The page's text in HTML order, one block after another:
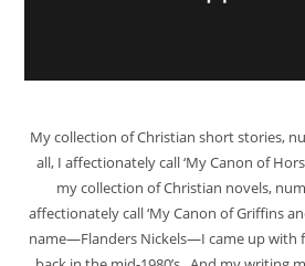
My collection of Christian short stories,
all, I affectionately call ‘My Canon of
my collection of Christian novels,
affectionately call ‘My Canon of Griffins
name—Flanders Nickels—I came up with